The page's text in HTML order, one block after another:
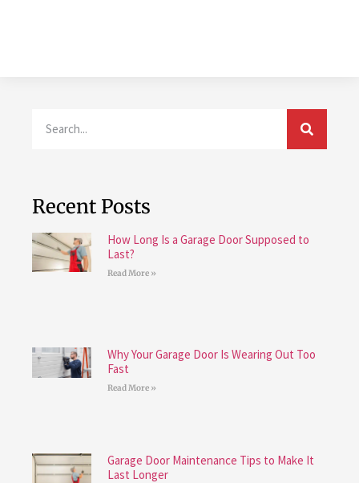
Recent Posts
How Long Is a Garage Door Supposed to
Last?
Read More »
Why Your Garage Door Is Wearing Out Too
Fast
Read More »
Garage Door Maintenance Tips to Make It
Last Longer